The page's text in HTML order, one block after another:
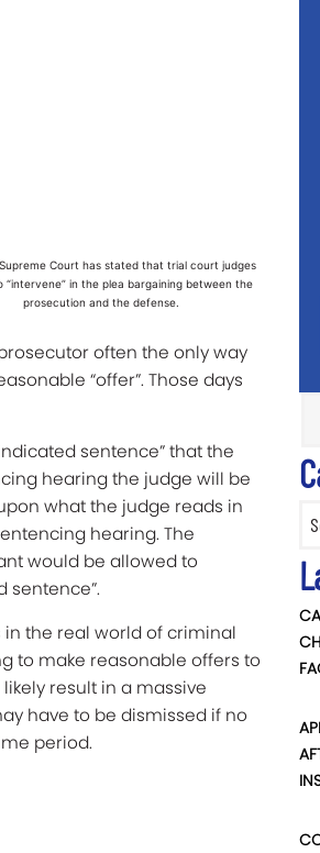
Court has stated that trial court judges
“intervene” in the plea bargaining between the
prosecution and the defense.
often the only way
“offer”. Those days
sentence” that the
hearing the judge will be
what the judge reads in
hearing. The
would be allowed to
sentence”.
in the real world of criminal
to make reasonable offers to
result in a massive
have to be dismissed if no
period.